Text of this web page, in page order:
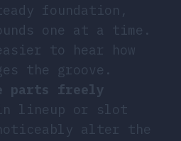
foundation,
one at a time.
to hear how
the groove.
parts freely
in lineup or slot
alter the